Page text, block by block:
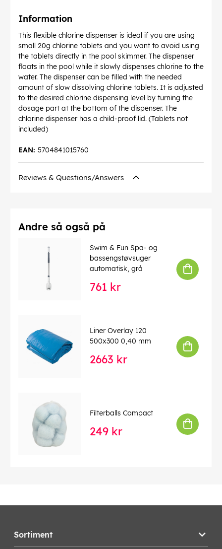
Information
This flexible chlorine dispenser is ideal if you are using
small 20g chlorine tablets and you want to avoid using
the tablets directly in the pool skimmer. The dispenser
floats in the pool while it slowly dispenses chlorine to the
water. The dispenser can be filled with the needed
amount of slow dissolving chlorine tablets. It is adjusted
to the desired chlorine dispensing level by turning the
dosage part at the bottom of the dispenser. The
chlorine dispenser has a child-proof lid. (Tablets not
included)
5704841015760
EAN:
Reviews & Questions/Answers
Andre så også på
Swim & Fun Spa- og
bassengstøvsuger
automatisk, grå
761 kr
Liner Overlay 120
500x300 0,40 mm
2663 kr
Filterballs Compact
249 kr
Sortiment